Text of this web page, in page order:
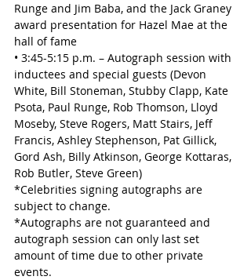
Runge and Jim Baba, and the Jack Graney
award presentation for Hazel Mae at the
hall of fame
• 3:45-5:15 p.m. – Autograph session with
inductees and special guests (Devon
White, Bill Stoneman, Stubby Clapp, Kate
Psota, Paul Runge, Rob Thomson, Lloyd
Moseby, Steve Rogers, Matt Stairs, Jeff
Francis, Ashley Stephenson, Pat Gillick,
Gord Ash, Billy Atkinson, George Kottaras,
Rob Butler, Steve Green)
*Celebrities signing autographs are
subject to change.
*Autographs are not guaranteed and
autograph session can only last set
amount of time due to other private
events.